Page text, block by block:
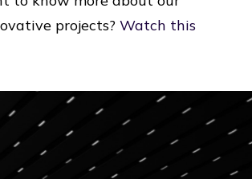
projects? Watch this